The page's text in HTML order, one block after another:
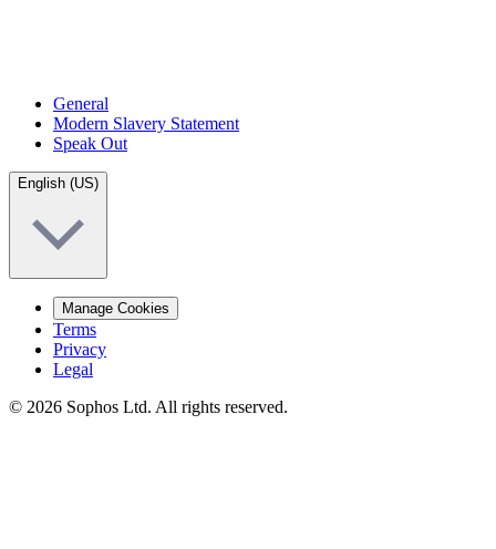
General
Modern Slavery Statement
Speak Out
English (US)
Manage Cookies
Terms
Privacy
Legal
© 2026 Sophos Ltd. All rights reserved.